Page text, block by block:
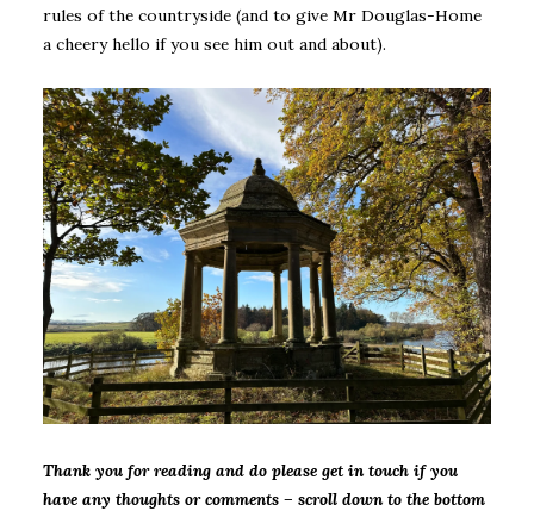
rules of the countryside (and to give Mr Douglas-Home
a cheery hello if you see him out and about).
Thank you for reading and do please get in touch if you
have any thoughts or comments – scroll down to the bottom